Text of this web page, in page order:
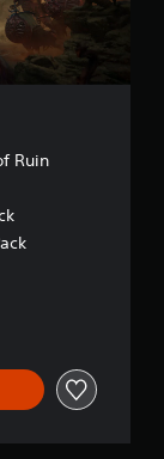
Ruin
of €74.99